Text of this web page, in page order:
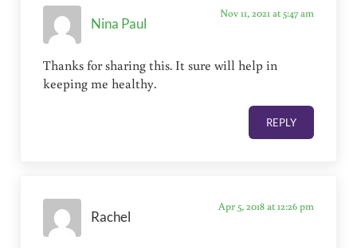
Nina Paul
Nov 11, 2021 at 5:47 am
Thanks for sharing this. It sure will help in
keeping me healthy.
REPLY
Rachel
Apr 5, 2018 at 12:26 pm